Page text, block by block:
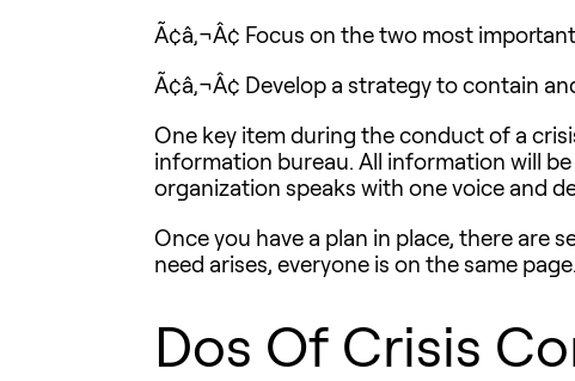
Ã¢â‚¬Â¢ Focus on the two most
Ã¢â‚¬Â¢ Develop a strategy to contain
One key item during the conduct of a
information bureau. All information will
organization speaks with one voice and
Once you have a plan in place, there are
need arises, everyone is on the same
Dos Of Crisis